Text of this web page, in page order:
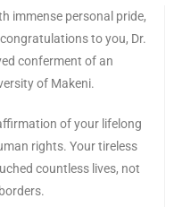
immense personal pride,
to you, Dr.
conferment of an
of Makeni.
of your lifelong
rights. Your tireless
countless lives, not